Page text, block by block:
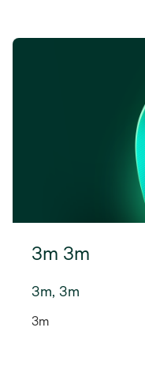
3m 3m
3m, 3m
3m